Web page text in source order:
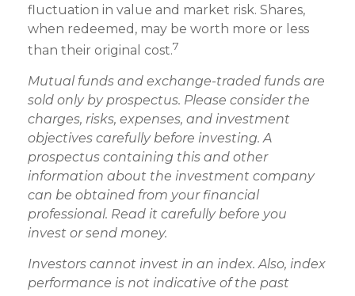
fluctuation in value and market risk. Shares,
when redeemed, may be worth more or less
than their original cost.7
Mutual funds and exchange-traded funds are
sold only by prospectus. Please consider the
charges, risks, expenses, and investment
objectives carefully before investing. A
prospectus containing this and other
information about the investment company
can be obtained from your financial
professional. Read it carefully before you
invest or send money.
Investors cannot invest in an index. Also, index
performance is not indicative of the past